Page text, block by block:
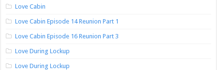
Love Cabin
Love Cabin Episode 14 Reunion Part 1
Love Cabin Episode 16 Reunion Part 3
Love During Lockup
Love During Lockup